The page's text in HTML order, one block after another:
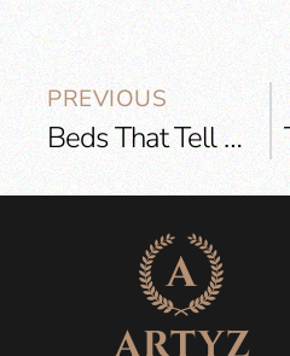
PREVIOUS
Beds That Tell Stories: The Rise of Personalized Headboards and Artisan Details